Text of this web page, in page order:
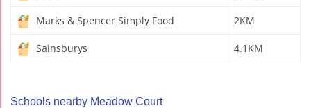
Marks & Spencer Simply Food 2KM
Sainsburys 4.1KM
Schools nearby Meadow Court